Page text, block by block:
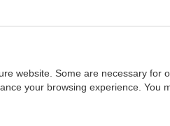
website. Some are necessary for
your browsing experience. You